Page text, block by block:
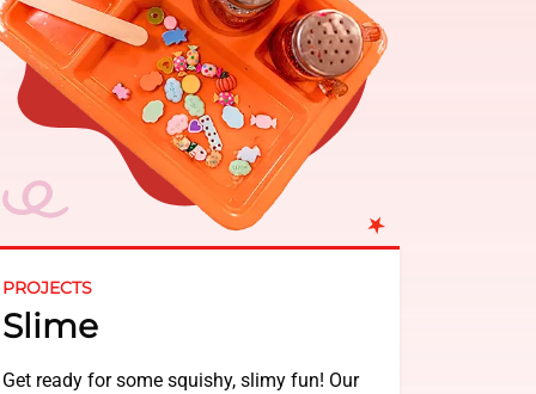
PROJECTS
Slime
Get ready for some squishy, slimy fun! Our